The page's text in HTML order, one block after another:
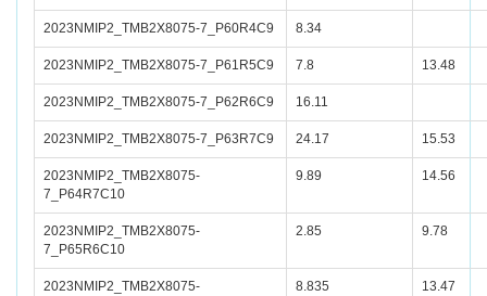
2023NMIP2_TMB2X8075-7_P60R4C9 8.34
2023NMIP2_TMB2X8075-7_P61R5C9 7.8 13.48
2023NMIP2_TMB2X8075-7_P62R6C9 16.11
2023NMIP2_TMB2X8075-7_P63R7C9 24.17 15.53
2023NMIP2_TMB2X8075-
7_P64R7C10
9.89 14.56
2023NMIP2_TMB2X8075-
7_P65R6C10
2.85 9.78
2023NMIP2_TMB2X8075-
8.835 13.47